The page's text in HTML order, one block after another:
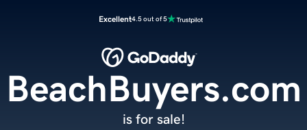
Excellent4.5 out of 5
BeachBuyers.com
is for sale!